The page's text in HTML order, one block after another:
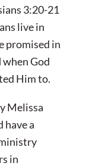
3:20-21
live in
promised in
God
Him to.
Melissa
have a
in